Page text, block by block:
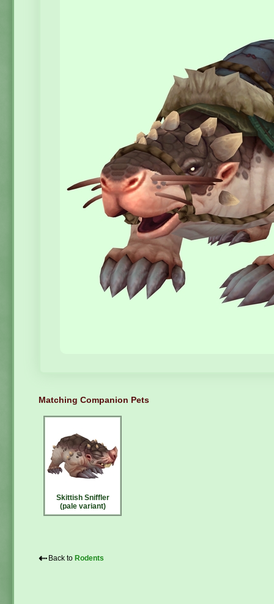
Matching Companion Pets
Skittish Sniffler
(pale variant)
⇠ Back to Rodents